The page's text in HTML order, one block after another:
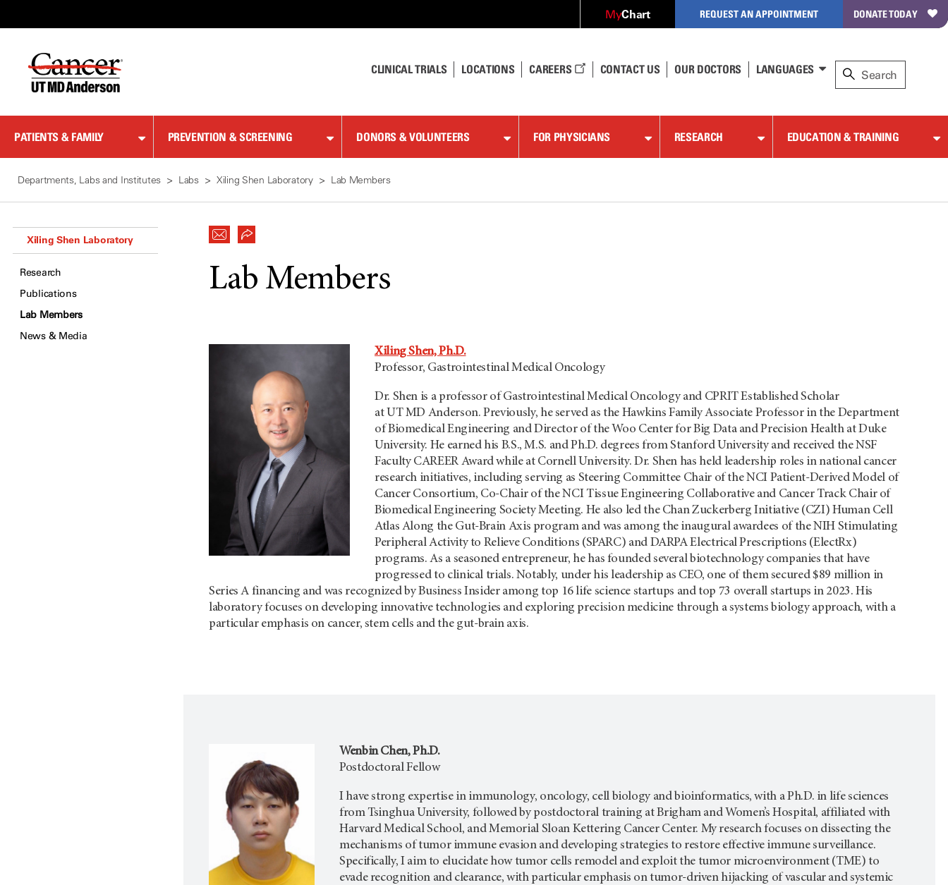
Content
MyChart REQUEST AN APPOINTMENT DONATE TODAY
CLINICAL TRIALS LOCATIONS CAREERS CONTACT US OUR DOCTORS LANGUAGES
PATIENTS & FAMILY PREVENTION & SCREENING DONORS & VOLUNTEERS FOR PHYSICIANS RESEARCH EDUCATION & TRAINING
Departments, Labs and Institutes Labs Xiling Shen Laboratory Lab Members
Xiling Shen Laboratory
Research
Publications
Lab Members
News & Media
Lab Members
Xiling Shen, Ph.D.
Professor, Gastrointestinal Medical Oncology
Dr. Shen is a professor of Gastrointestinal Medical Oncology and CPRIT Established Scholar
atUT MD Anderson. Previously, he served as the Hawkins Family Associate Professor in the Department
of Biomedical Engineering and Director of the Woo Center for Big Data and Precision Health at Duke
University. He earned his B.S., M.S. and Ph.D. degrees from Stanford University and received the NSF
Faculty CAREER Award while at Cornell University. Dr. Shen has held leadership roles in national cancer
research initiatives, including serving as Steering Committee Chair of the NCI Patient-Derived Model of
Cancer Consortium, Co-Chair of the NCI Tissue Engineering Collaborative and Cancer Track Chair of
Biomedical Engineering Society Meeting. He also led the Chan Zuckerberg Initiative (CZI) Human Cell
Atlas Along the Gut-Brain Axis program and was among the inaugural awardees of the NIH Stimulating
Peripheral Activity to Relieve Conditions (SPARC) and DARPA Electrical Prescriptions (ElectRx)
programs. As a seasoned entrepreneur, he has founded several biotechnology companies that have
progressed to clinical trials. Notably, under his leadership as CEO, one of them secured $89 million in
Series A financing and was recognized by Business Insider among top 16 life science startups and top 73 overall startups in 2023. His
laboratory focuses on developing innovative technologies and exploring precision medicine through a systems biology approach, with a
particular emphasis on cancer, stem cells and the gut-brain axis.
Wenbin Chen, Ph.D.
Postdoctoral Fellow
I have strong expertise in immunology, oncology, cell biology and bioinformatics, with a Ph.D. in life sciences
from Tsinghua University, followed by postdoctoral training at Brigham and Women’s Hospital, affiliated with
Harvard Medical School, and Memorial Sloan Kettering Cancer Center. My research focuses on dissecting the
mechanisms of tumor immune evasion and developing strategies to restore effective immune surveillance.
Specifically, I aim to elucidate how tumor cells remodel and exploit the tumor microenvironment (TME) to
evade recognition and clearance, with particular emphasis on tumor-driven hijacking of vascular and systemic